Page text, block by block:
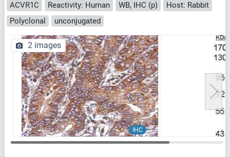
ACVR1C Reactivity: Human WB, IHC (p)
Host: Rabbit
Polyclonal
unconjugated
IHC
2 images